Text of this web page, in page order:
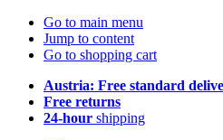
Go to main menu
Jump to content
Go to shopping cart
Austria: Free standard
Free returns
24-hour shipping